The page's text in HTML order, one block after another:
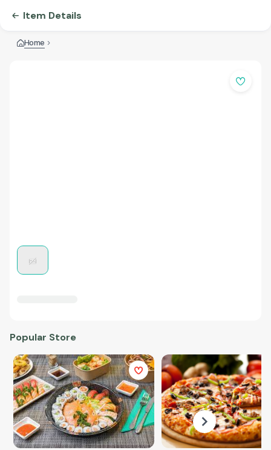
Item Details
Home
Popular Store